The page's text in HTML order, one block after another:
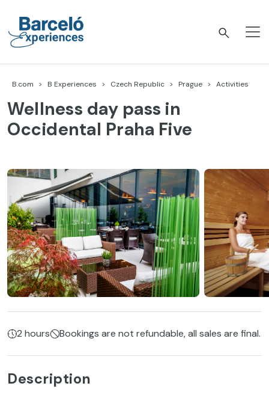
content
B.com B Experiences Czech Republic Prague Activities
Wellness day pass in
Occidental Praha Five
2 hours Bookings are not refundable, all sales are final.
Description